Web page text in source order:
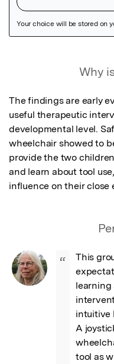
Why
The findings are early
useful therapeutic
developmental level.
wheelchair showed to
provide the two
and learn about tool
influence on their close
“
This
learning
intuitive
A
tool as